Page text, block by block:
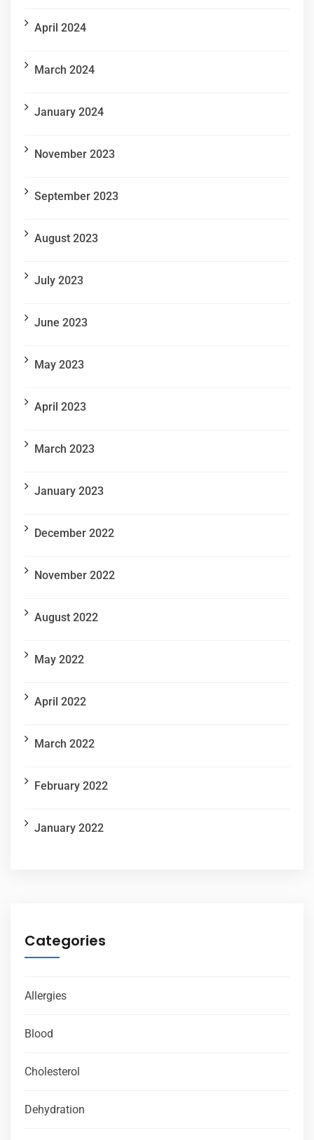
April 2024
March 2024
January 2024
November 2023
September 2023
August 2023
July 2023
June 2023
May 2023
April 2023
March 2023
January 2023
December 2022
November 2022
August 2022
May 2022
April 2022
March 2022
February 2022
January 2022
Categories
Allergies
Blood
Cholesterol
Dehydration